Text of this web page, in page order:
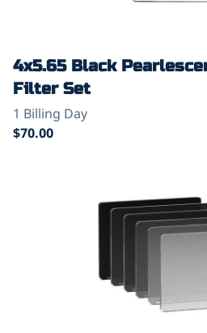
4x5.65 Black
Filter Set